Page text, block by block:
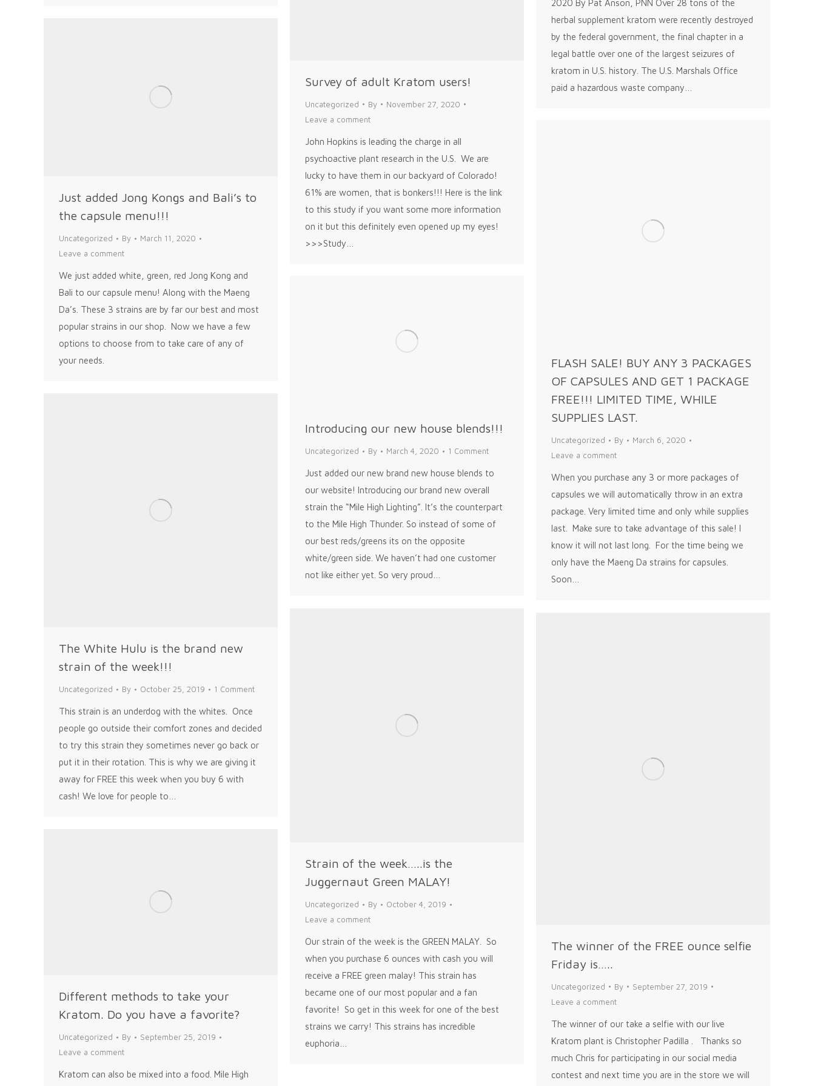
Survey of adult Kratom users!
Uncategorized By
November 27, 2020
Leave a comment
John Hopkins is leading the charge in all
psychoactive plant research in the U.S. We are
lucky to have them in our backyard of Colorado!
61% are women, that is bonkers!!! Here is the link
to this study if you want some more information
on it but this definitely even opened up my eyes!
>>>Study…
2020 By Pat Anson, PNN Over 28 tons of the
herbal supplement kratom were recently destroyed
by the federal government, the final chapter in a
legal battle over one of the largest seizures of
kratom in U.S. history. The U.S. Marshals Office
paid a hazardous waste company…
Just added Jong Kongs and Bali’s to
the capsule menu!!!
Uncategorized By
March 11, 2020
Leave a comment
We just added white, green, red Jong Kong and
Bali to our capsule menu! Along with the Maeng
Da’s. These 3 strains are by far our best and most
popular strains in our shop. Now we have a few
options to choose from to take care of any of
your needs.
FLASH SALE! BUY ANY 3 PACKAGES
OF CAPSULES AND GET 1 PACKAGE
FREE!!! LIMITED TIME, WHILE
SUPPLIES LAST.
Uncategorized By
March 6, 2020
Leave a comment
When you purchase any 3 or more packages of
capsules we will automatically throw in an extra
package. Very limited time and only while supplies
last. Make sure to take advantage of this sale! I
know it will not last long. For the time being we
only have the Maeng Da strains for capsules.
Soon…
Introducing our new house blends!!!
Uncategorized By March 4, 2020 1 Comment
Just added our new brand new house blends to
our website! Introducing our brand new overall
strain the “Mile High Lighting”. It’s the counterpart
to the Mile High Thunder. So instead of some of
our best reds/greens its on the opposite
white/green side. We haven’t had one customer
not like either yet. So very proud…
The White Hulu is the brand new
strain of the week!!!
Uncategorized By October 25, 2019 1 Comment
This strain is an underdog with the whites. Once
people go outside their comfort zones and decided
to try this strain they sometimes never go back or
put it in their rotation. This is why we are giving it
away for FREE this week when you buy 6 with
cash! We love for people to…
Strain of the week…..is the
Juggernaut Green MALAY!
Uncategorized By
October 4, 2019
Leave a comment
Our strain of the week is the GREEN MALAY. So
when you purchase 6 ounces with cash you will
receive a FREE green malay! This strain has
became one of our most popular and a fan
favorite! So get in this week for one of the best
strains we carry! This strains has incredible
euphoria…
The winner of the FREE ounce selfie
Friday is…..
Uncategorized By
September 27, 2019
Leave a comment
The winner of our take a selfie with our live
Kratom plant is Christopher Padilla . Thanks so
much Chris for participating in our social media
contest and next time you are in the store we will
Different methods to take your
Kratom. Do you have a favorite?
Uncategorized By
September 25, 2019
Leave a comment
Kratom can also be mixed into a food. Mile High